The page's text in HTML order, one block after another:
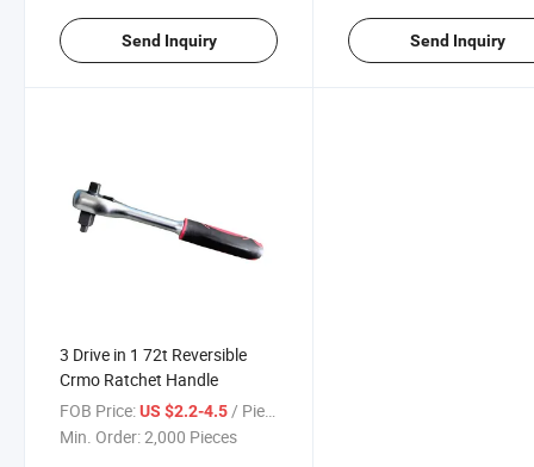
Send Inquiry Send Inquiry
3 Drive in 1 72t Reversible
Crmo Ratchet Handle
FOB Price:US $2.2-4.5/ Piece
Min. Order:2,000 Pieces